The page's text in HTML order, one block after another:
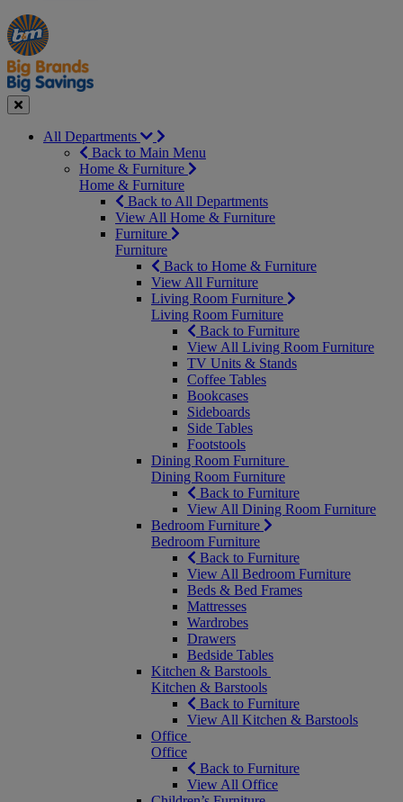
Manager's
Special
Occasions
&
Seasonal
Offers
Close
All Departments
Back to Main Menu
Home & Furniture
Home & Furniture
Back to All Departments
View All Home & Furniture
Furniture
Furniture
Back to Home & Furniture
View All Furniture
Living Room Furniture
Living Room Furniture
Back to Furniture
View All Living Room Furniture
TV Units & Stands
Coffee Tables
Bookcases
Sideboards
Side Tables
Footstools
Dining Room Furniture
Dining Room Furniture
Back to Furniture
View All Dining Room Furniture
Bedroom Furniture
Bedroom Furniture
Back to Furniture
View All Bedroom Furniture
Beds & Bed Frames
Mattresses
Wardrobes
Drawers
Bedside Tables
Kitchen & Barstools
Kitchen & Barstools
Back to Furniture
View All Kitchen & Barstools
Office
Office
Back to Furniture
View All Office